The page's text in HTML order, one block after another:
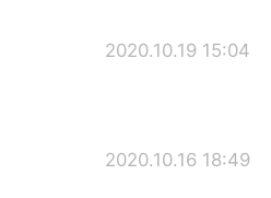
2020.10.19 15:04
2020.10.16 18:49